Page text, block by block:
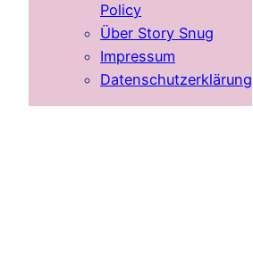
Policy
Über Story Snug
Impressum
Datenschutzerklärung